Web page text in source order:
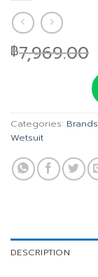
฿7,969.00
Categories: Brands
Wetsuit
DESCRIPTION